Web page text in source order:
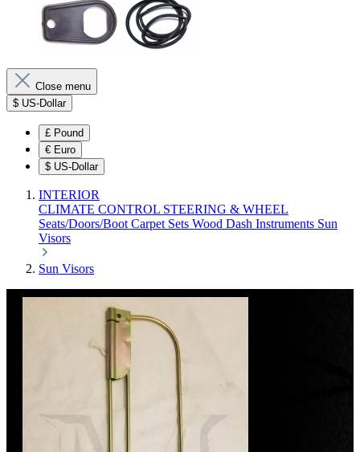
Close menu
$ US-Dollar
£ Pound
€ Euro
$ US-Dollar
INTERIOR
CLIMATE CONTROL STEERING & WHEEL
Seats/Doors/Boot Carpet Sets Wood Dash Instruments Sun
Visors
Sun Visors